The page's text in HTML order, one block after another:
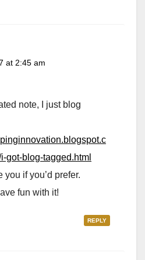
at 2:45 am
note, I just blog
got-blog-tagged.html
you if you’d prefer.
fun with it!
REPLY